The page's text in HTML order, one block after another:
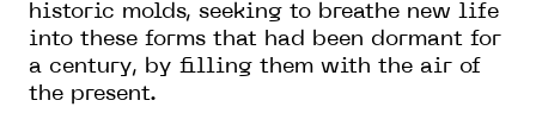
historic molds, seeking to breathe new life
into these forms that had been dormant for
a century, by filling them with the air of
the present.